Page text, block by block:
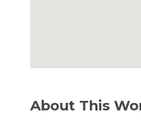
About This